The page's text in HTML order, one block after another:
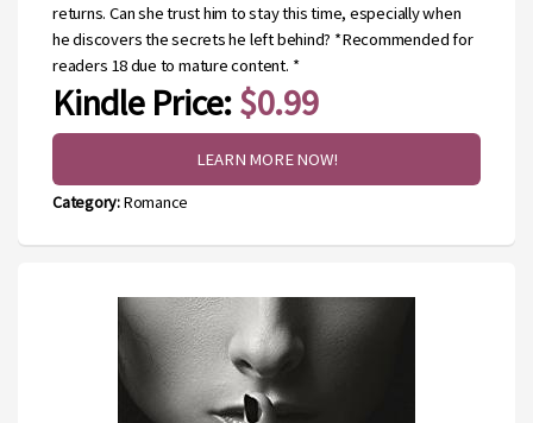
returns. Can she trust him to stay this time, especially when
he discovers the secrets he left behind? *Recommended for
readers 18 due to mature content. *
Kindle Price:$0.99
LEARN MORE NOW!
Category:Romance